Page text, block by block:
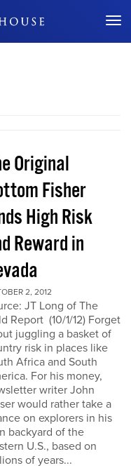
Miss Out
Original
Fisher
High Risk
Reward in
2, 2012
JT Long of The
Report (10/1/12) Forget
juggling a basket of
risk in places like
Africa and South
For his money,
writer John
would rather take a
on explorers in his
backyard of the
U.S., based on
of years...